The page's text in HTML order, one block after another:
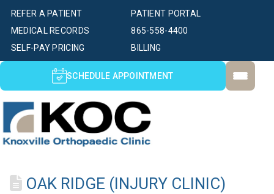
PATIENT PORTAL
SELF-PAY PRICING BILLING
MEDICAL RECORDS
REFER A PATIENT
865-558-4400
SCHEDULE APPOINTMENT
OAK RIDGE (INJURY CLINIC)